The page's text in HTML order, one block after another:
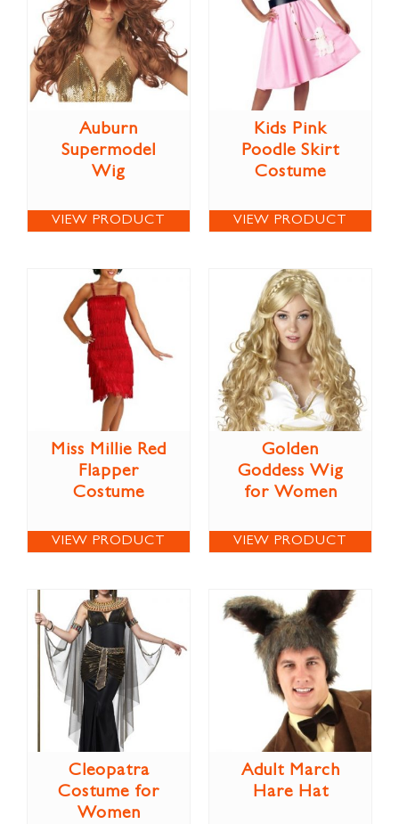
Auburn
Supermodel
Wig
VIEW PRODUCT
Kids Pink
Poodle Skirt
Costume
VIEW PRODUCT
Miss Millie Red
Flapper
Costume
VIEW PRODUCT
Golden
Goddess Wig
for Women
VIEW PRODUCT
Cleopatra
Costume for
Women
Adult March
Hare Hat